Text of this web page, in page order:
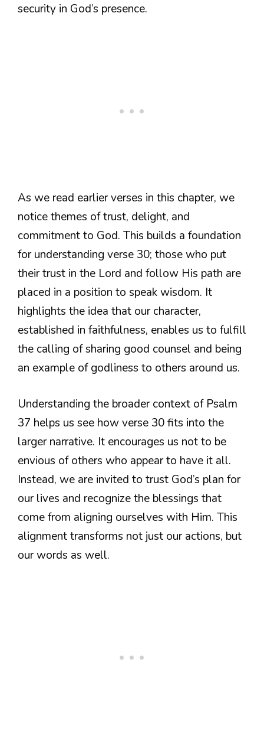
security in God’s presence.
As we read earlier verses in this chapter, we
notice themes of trust, delight, and
commitment to God. This builds a foundation
for understanding verse 30; those who put
their trust in the Lord and follow His path are
placed in a position to speak wisdom. It
highlights the idea that our character,
established in faithfulness, enables us to fulfill
the calling of sharing good counsel and being
an example of godliness to others around us.
Understanding the broader context of Psalm
37 helps us see how verse 30 fits into the
larger narrative. It encourages us not to be
envious of others who appear to have it all.
Instead, we are invited to trust God’s plan for
our lives and recognize the blessings that
come from aligning ourselves with Him. This
alignment transforms not just our actions, but
our words as well.